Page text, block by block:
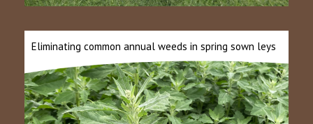
Eliminating common annual weeds in spring sown leys